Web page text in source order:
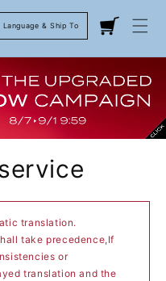
Language & Ship To
translation.
take precedence,If
or
translation and the